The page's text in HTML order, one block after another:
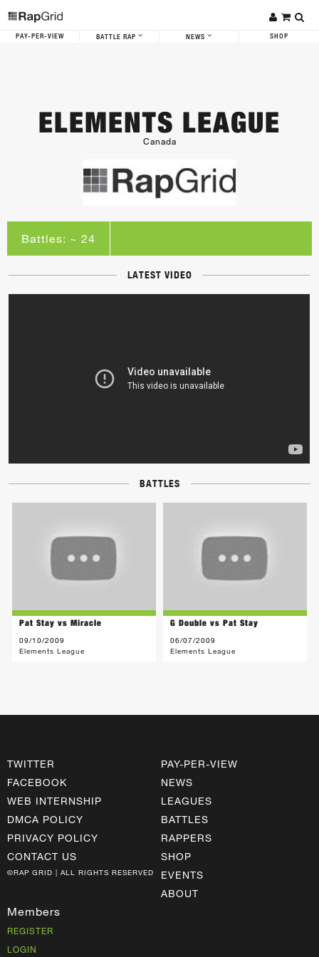
PAY-PER-VIEW BATTLE RAP NEWS SHOP
ELEMENTS LEAGUE
Canada
Battles: ~ 24
LATEST VIDEO
BATTLES
Pat Stay vs Miracle
09/10/2009
Elements League
G Double vs Pat Stay
06/07/2009
Elements League
TWITTER
FACEBOOK
WEB INTERNSHIP
DMCA POLICY
PRIVACY POLICY
CONTACT US
©RAP GRID | ALL RIGHTS RESERVED
PAY-PER-VIEW
NEWS
LEAGUES
BATTLES
RAPPERS
SHOP
EVENTS
ABOUT
Members
REGISTER
LOGIN